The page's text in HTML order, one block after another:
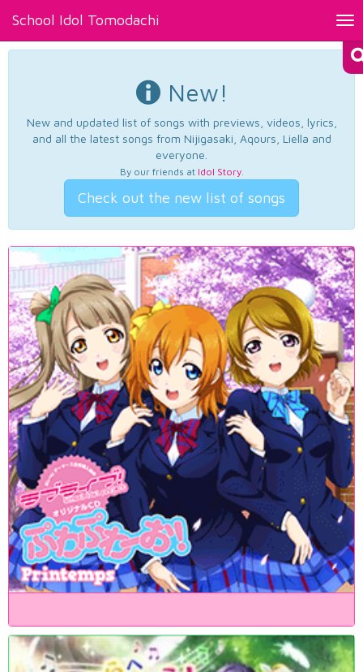
School Idol Tomodachi
New!
New and updated list of songs with previews, videos, lyrics,
and all the latest songs from Nijigasaki, Aqours, Liella and
everyone.
By our friends at Idol Story.
Check out the new list of songs